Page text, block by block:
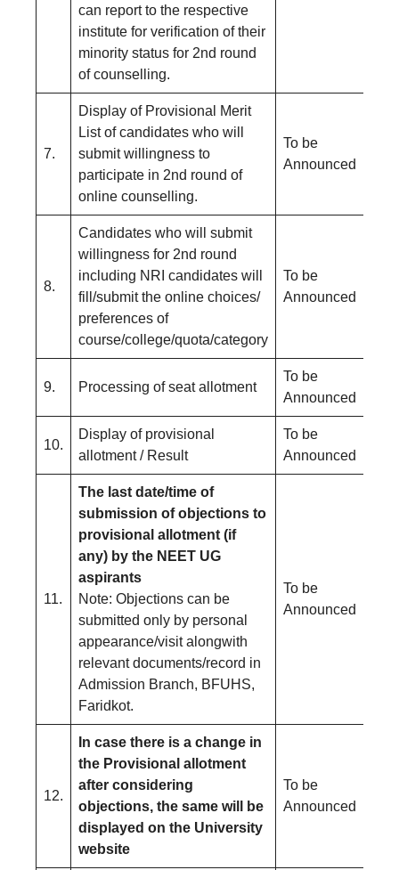
can report to the respective
institute for verification of their
minority status for 2nd round
of counselling.
7.
Display of Provisional Merit
List of candidates who will
submit willingness to
participate in 2nd round of
online counselling.
To be
Announced
8.
Candidates who will submit
willingness for 2nd round
including NRI candidates will
fill/submit the online choices/
preferences of
course/college/quota/category
To be
Announced
9. Processing of seat allotment
To be
Announced
10.
Display of provisional
allotment / Result
To be
Announced
11.
The last date/time of
submission of objections to
provisional allotment (if
any) by the NEET UG
aspirants
Note: Objections can be
submitted only by personal
appearance/visit alongwith
relevant documents/record in
Admission Branch, BFUHS,
Faridkot.
To be
Announced
12.
In case there is a change in
the Provisional allotment
after considering
objections, the same will be
displayed on the University
website
To be
Announced